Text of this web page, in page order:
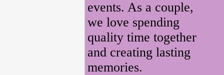
events. As a couple,
we love spending
quality time together
and creating lasting
memories.